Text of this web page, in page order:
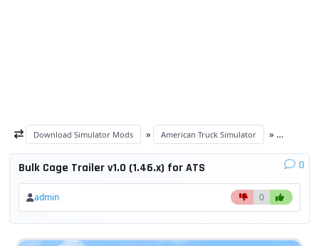
Download Simulator Mods » American Truck Simulator »
Bulk Cage Trailer v1.0 (1.46.x) for ATS 0
admin 0